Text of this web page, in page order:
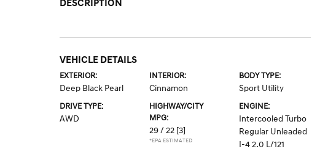
DESCRIPTION
VEHICLE DETAILS
EXTERIOR:
Deep Black Pearl
INTERIOR:
Cinnamon
BODY TYPE:
Sport Utility
DRIVE TYPE:
AWD
HIGHWAY/CITY
MPG:
29 / 22 [3]
*EPA ESTIMATED
ENGINE:
Intercooled Turbo
Regular Unleaded
I-4 2.0 L/121